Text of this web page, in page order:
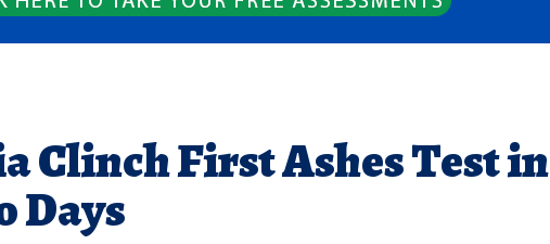
Clinch First Ashes Test in
Days